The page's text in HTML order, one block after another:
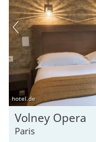
hotel.de
Volney Opera
Paris